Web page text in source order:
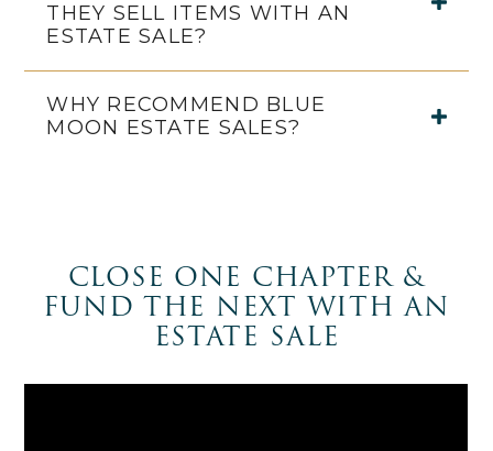
THEY SELL ITEMS WITH AN
ESTATE SALE?
WHY RECOMMEND BLUE
MOON ESTATE SALES?
CLOSE ONE CHAPTER &
FUND THE NEXT WITH AN
ESTATE SALE